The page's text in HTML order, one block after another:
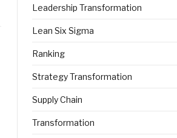
Leadership Transformation
Lean Six Sigma
Ranking
Strategy Transformation
Supply Chain
Transformation